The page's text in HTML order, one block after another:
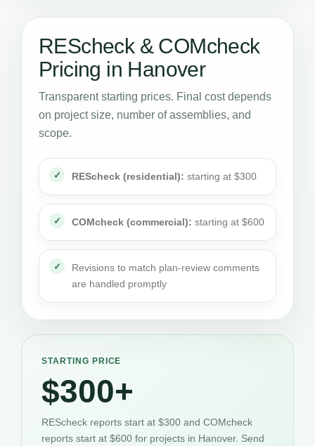
REScheck & COMcheck
Pricing in Hanover
Transparent starting prices. Final cost depends
on project size, number of assemblies, and
scope.
REScheck (residential): starting at $300
COMcheck (commercial): starting at $600
Revisions to match plan-review comments
are handled promptly
STARTING PRICE
$300+
REScheck reports start at $300 and COMcheck
reports start at $600 for projects in Hanover. Send